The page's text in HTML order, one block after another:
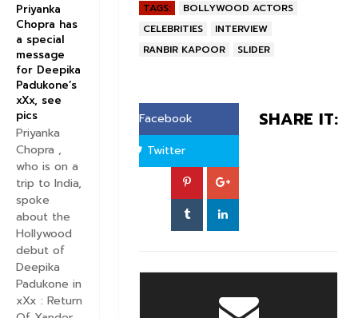
TAGS:
BOLLYWOOD ACTORS
CELEBRITIES
INTERVIEW
RANBIR KAPOOR
SLIDER
SHARE IT:
Facebook
Twitter
Priyanka
Chopra has
a special
message
for Deepika
Padukone’s
xXx, see
pics
Priyanka
Chopra ,
who is on a
trip to India,
spoke
about the
Hollywood
debut of
Deepika
Padukone in
xXx : Return